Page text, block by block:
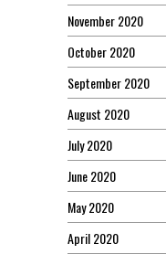
November 2020
October 2020
September 2020
August 2020
July 2020
June 2020
May 2020
April 2020